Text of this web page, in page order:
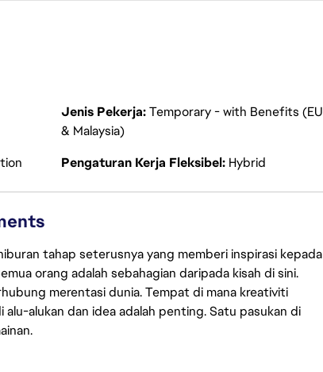
Jenis Pekerja Temporary - with Benefits (EU
& Malaysia)
Pengaturan Kerja Fleksibel Hybrid
tahap seterusnya yang memberi inspirasi kepada
orang adalah sebahagian daripada kisah di sini.
merentasi dunia. Tempat di mana kreativiti
alukan dan idea adalah penting. Satu pasukan di